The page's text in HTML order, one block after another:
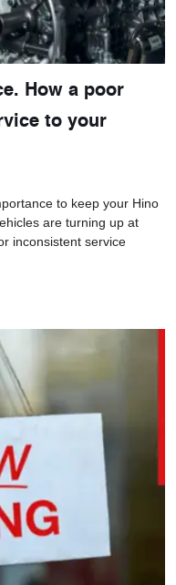
How a poor
to your
to keep your Hino
are turning up at
inconsistent service